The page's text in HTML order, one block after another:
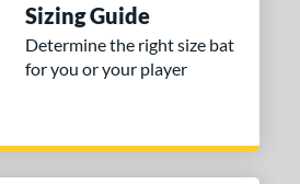
Sizing Guide
Determine the right size bat
for you or your player